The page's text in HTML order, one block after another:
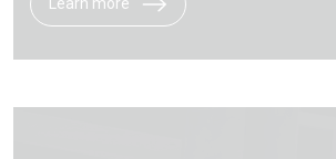
Learn more